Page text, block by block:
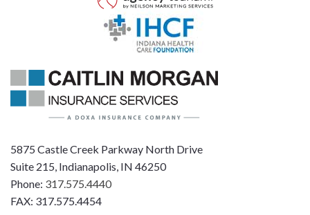
5875 Castle Creek Parkway North Drive
Suite 215, Indianapolis, IN 46250
Phone: 317.575.4440
FAX: 317.575.4454